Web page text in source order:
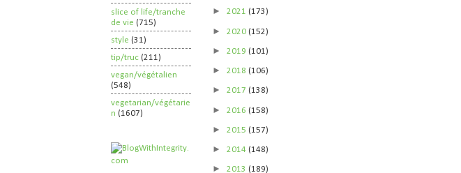
slice of life/tranche
de vie (715)
style (31)
tip/truc (211)
vegan/végétalien
(548)
vegetarian/végétarie
n (1607)
► 2021 (173)
► 2020 (152)
► 2019 (101)
► 2018 (106)
► 2017 (138)
► 2016 (158)
► 2015 (157)
► 2014 (148)
► 2013 (189)